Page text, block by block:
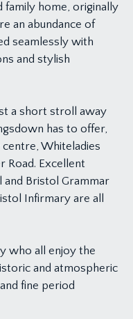
family home, originally
an abundance of
seamlessly with
and stylish
a short stroll away
has to offer,
Whiteladies
Road. Excellent
and Bristol Grammar
Infirmary are all
who all enjoy the
and atmospheric
fine period